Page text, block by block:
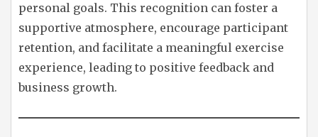
personal goals. This recognition can foster a
supportive atmosphere, encourage participant
retention, and facilitate a meaningful exercise
experience, leading to positive feedback and
business growth.